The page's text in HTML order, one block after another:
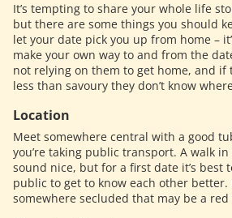
It’s tempting to share your whole life
but there are some things you should
let your date pick you up from home –
make your own way to and from the
not relying on them to get home, and
less than savoury they don’t know
Location
Meet somewhere central with a good
you’re taking public transport. A walk
sound nice, but for a first date it’s best
public to get to know each other
somewhere secluded that may be a